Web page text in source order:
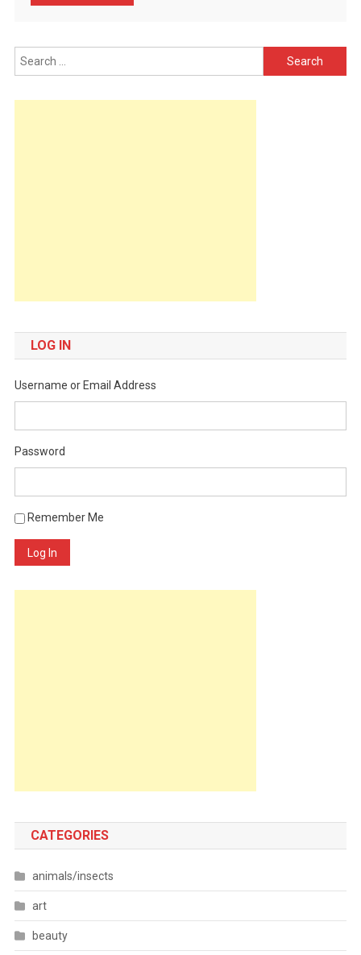
Search
for:
LOG IN
Username or Email Address
Password
Remember Me
Log In
CATEGORIES
animals/insects
art
beauty